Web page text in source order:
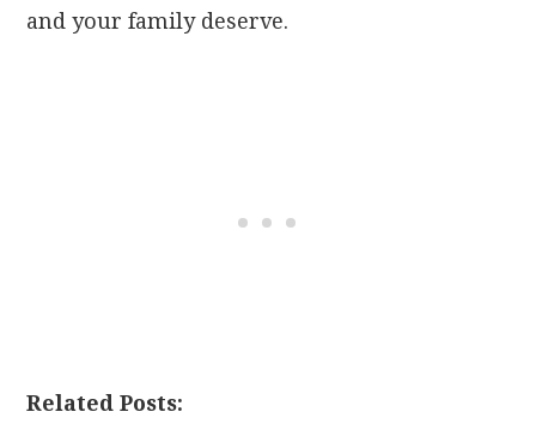
and your family deserve.
Related Posts: